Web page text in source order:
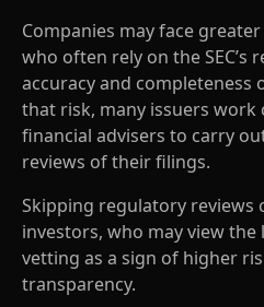
Companies may face
who often rely on the SEC’s
accuracy and completeness
that risk, many issuers work
financial advisers to carry
reviews of their filings.
Skipping regulatory reviews
investors, who may view
vetting as a sign of higher
transparency.